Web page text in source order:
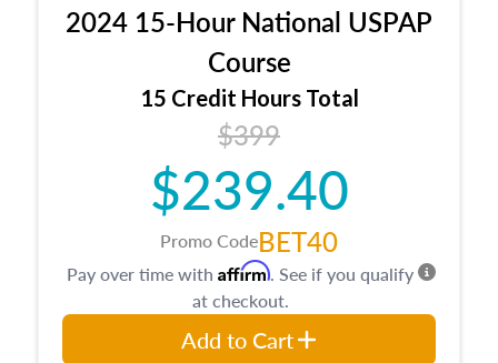
location and neighborhood characteristics,
architectural styles and construction types, as
well as land and site characteristics.
Additionally, this course will answer questions
about the cost, income, and sales comparison
approach alongside special and emerging
appraisal techniques.
2024 15-Hour National USPAP
Course
15 Credit Hours Total
$399
$239.40
Promo CodeBET40
Pay over time with Affirm. See if you qualify
at checkout.
Add to Cart